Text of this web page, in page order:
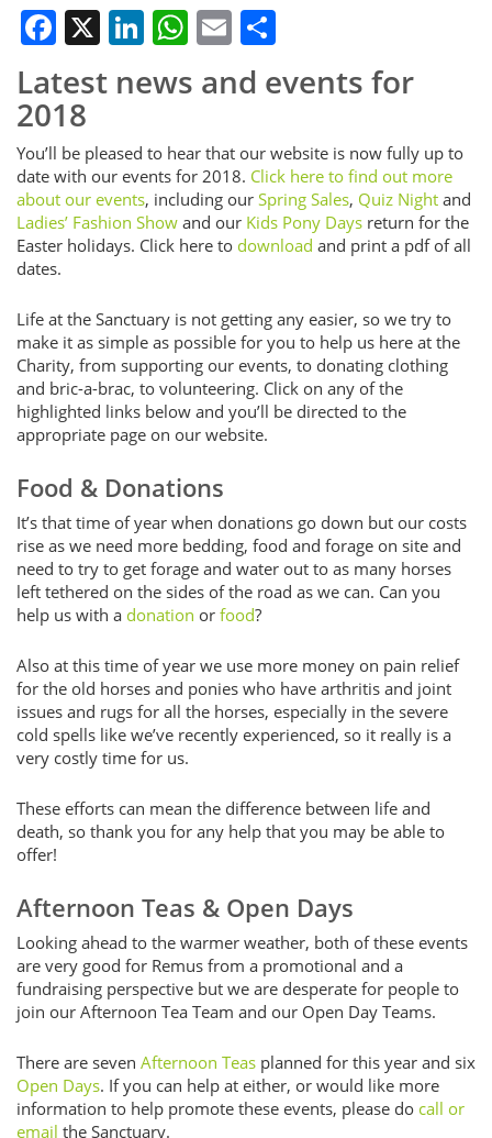
Facebook
X LinkedIn
WhatsApp
Email
Latest news and events for
2018
You’ll be pleased to hear that our website is now fully up to
date with our events for 2018. Click here to find out more
about our events, including our Spring Sales, Quiz Night and
Ladies’ Fashion Show and our Kids Pony Days return for the
Easter holidays. Click here to download and print a pdf of all
dates.
Life at the Sanctuary is not getting any easier, so we try to
make it as simple as possible for you to help us here at the
Charity, from supporting our events, to donating clothing
and bric-a-brac, to volunteering. Click on any of the
highlighted links below and you’ll be directed to the
appropriate page on our website.
Food & Donations
It’s that time of year when donations go down but our costs
rise as we need more bedding, food and forage on site and
need to try to get forage and water out to as many horses
left tethered on the sides of the road as we can. Can you
help us with a donation or food?
Also at this time of year we use more money on pain relief
for the old horses and ponies who have arthritis and joint
issues and rugs for all the horses, especially in the severe
cold spells like we’ve recently experienced, so it really is a
very costly time for us.
These efforts can mean the difference between life and
death, so thank you for any help that you may be able to
offer!
Afternoon Teas & Open Days
Looking ahead to the warmer weather, both of these events
are very good for Remus from a promotional and a
fundraising perspective but we are desperate for people to
join our Afternoon Tea Team and our Open Day Teams.
There are seven Afternoon Teas planned for this year and six
Open Days. If you can help at either, or would like more
information to help promote these events, please do call or
email the Sanctuary.